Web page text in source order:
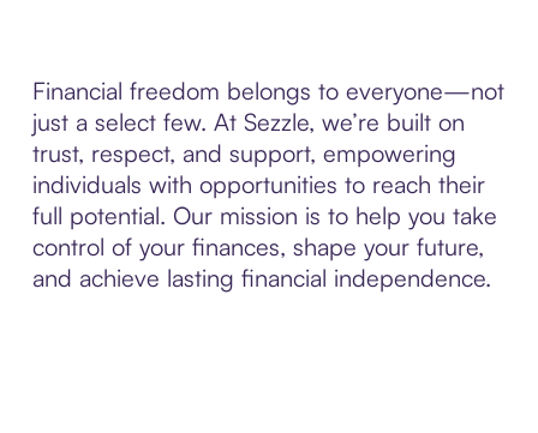
Financial freedom belongs to everyone—not
just a select few. At Sezzle, we’re built on
trust, respect, and support, empowering
individuals with opportunities to reach their
full potential. Our mission is to help you take
control of your finances, shape your future,
and achieve lasting financial independence.